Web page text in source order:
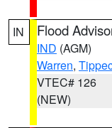
IN Flood
IND (AGM)
Warren,
VTEC# 126
(NEW)